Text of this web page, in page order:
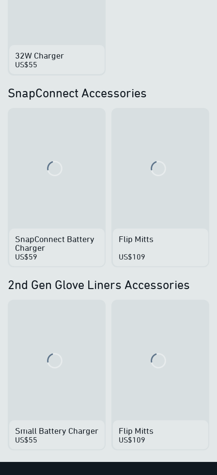
32W Charger
US$55
SnapConnect Accessories
SnapConnect Battery
Charger
US$59
Flip Mitts
US$109
2nd Gen Glove Liners Accessories
Small Battery Charger
US$55
Flip Mitts
US$109